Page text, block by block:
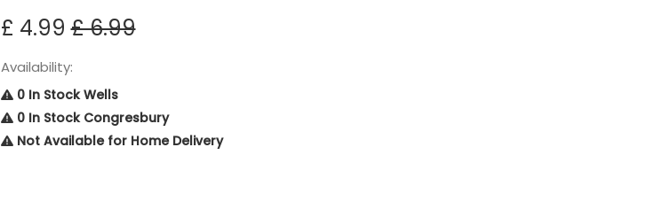
£ 4.99 £ 6.99
Availability:
0 In Stock Wells
0 In Stock Congresbury
Not Available for Home Delivery